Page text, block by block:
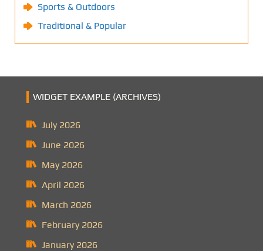
Sports & Outdoors
Traditional & Popular
WIDGET EXAMPLE (ARCHIVES)
July 2026
June 2026
May 2026
April 2026
March 2026
February 2026
January 2026